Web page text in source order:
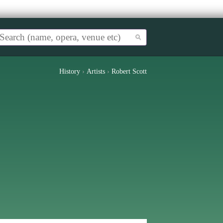
History › Artists › Robert Scott